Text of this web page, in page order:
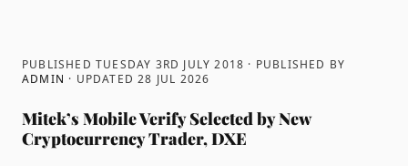
PUBLISHED TUESDAY 3RD JULY 2018 · PUBLISHED BY
ADMIN · UPDATED28 JUL 2026
Mitek’s Mobile Verify Selected by New
Cryptocurrency Trader, DXE